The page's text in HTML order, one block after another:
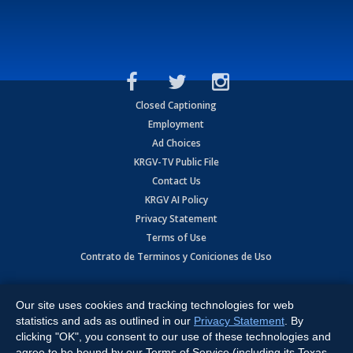
Closed Captioning
Employment
Ad Choices
KRGV-TV Public File
Contact Us
KRGV AI Policy
Privacy Statement
Terms of Use
Contrato de Terminos y Coniciones de Uso
Expressway, Weslaco, TX 78596.
All Rights Reserved. Powered by:Ruby Shore Software
Our site uses cookies and tracking technologies for web
statistics and ads as outlined in our Privacy Statement . By
clicking "OK", you consent to our use of these technologies and